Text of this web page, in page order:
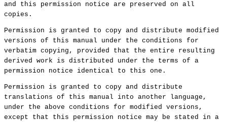
and this permission notice are preserved on all
copies.
Permission is granted to copy and distribute modified
versions of this manual under the conditions for
verbatim copying, provided that the entire resulting
derived work is distributed under the terms of a
permission notice identical to this one.
Permission is granted to copy and distribute
translations of this manual into another language,
under the above conditions for modified versions,
except that this permission notice may be stated in a